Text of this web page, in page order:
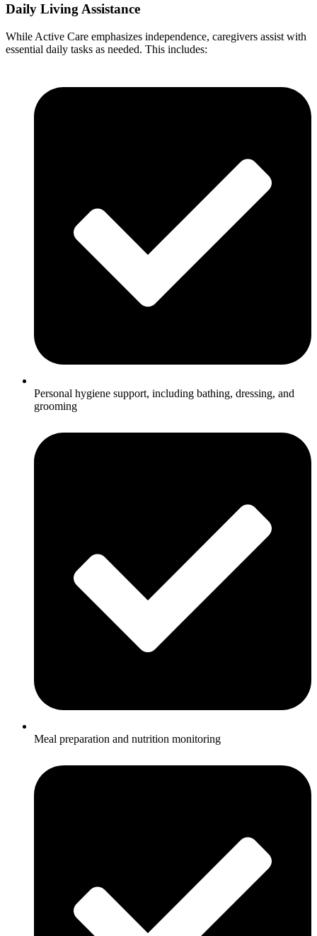
Daily Living Assistance
While Active Care emphasizes independence, caregivers assist with
essential daily tasks as needed. This includes:
Personal hygiene support, including bathing, dressing, and
grooming
Meal preparation and nutrition monitoring